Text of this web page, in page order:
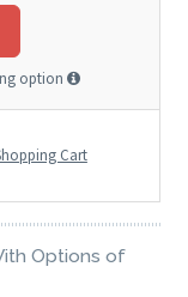
option
Cart
Options of